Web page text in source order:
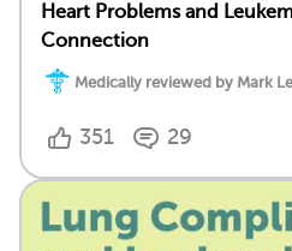
Heart Problems and
Connection
Medically reviewed by Mark
351 29